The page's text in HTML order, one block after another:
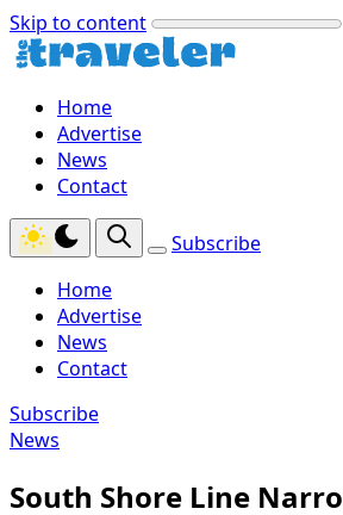
Skip to content
Home
Advertise
News
Contact
Subscribe
Home
Advertise
News
Contact
Subscribe
News
South Shore Line